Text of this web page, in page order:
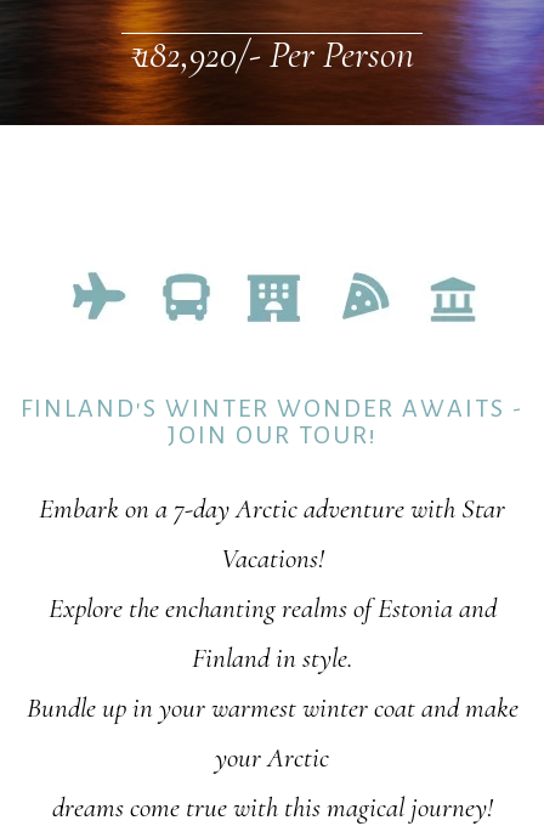
₹ 182,920/- Per Person
FINLAND'S WINTER WONDER AWAITS -
JOIN OUR TOUR!
Embark on a 7-day Arctic adventure with Star
Vacations!
Explore the enchanting realms of Estonia and
Finland in style.
Bundle up in your warmest winter coat and make
your Arctic
dreams come true with this magical journey!